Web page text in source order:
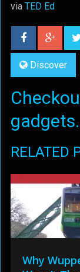
via TED Ed
Discover
RELATED
Why